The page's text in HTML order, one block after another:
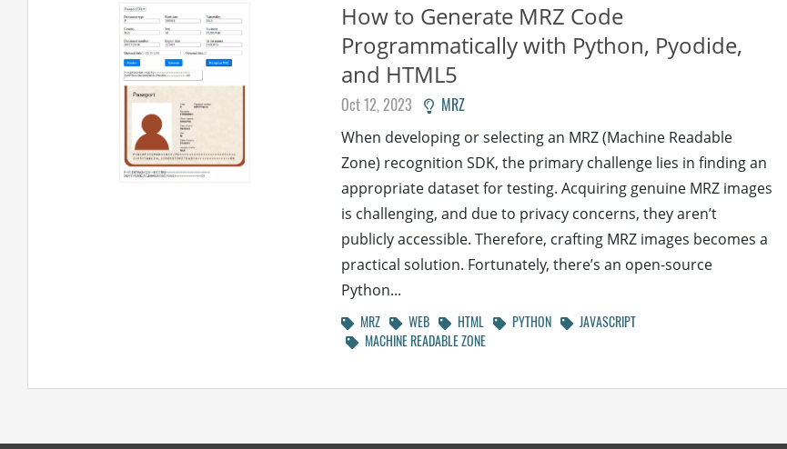
How to Generate MRZ Code
Programmatically with Python, Pyodide,
and HTML5
Oct 12, 2023 MRZ
When developing or selecting an MRZ (Machine Readable
Zone) recognition SDK, the primary challenge lies in finding an
appropriate dataset for testing. Acquiring genuine MRZ images
is challenging, and due to privacy concerns, they aren’t
publicly accessible. Therefore, crafting MRZ images becomes a
practical solution. Fortunately, there’s an open-source
Python...
MRZ WEB HTML PYTHON
JAVASCRIPT
MACHINE READABLE ZONE